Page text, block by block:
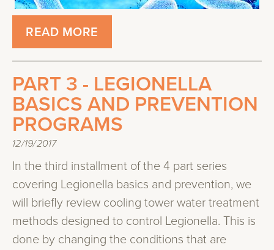
READ MORE
PART 3 - LEGIONELLA
BASICS AND PREVENTION
PROGRAMS
12/19/2017
In the third installment of the 4 part series
covering Legionella basics and prevention, we
will briefly review cooling tower water treatment
methods designed to control Legionella. This is
done by changing the conditions that are